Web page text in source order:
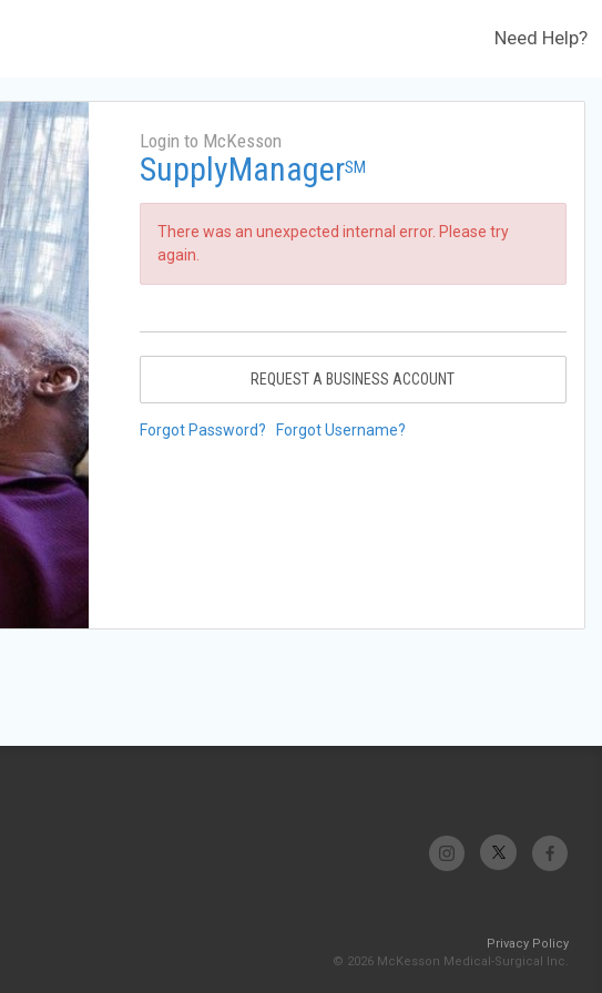
Need Help?
Login to McKesson
SupplyManagerSM
There was an unexpected internal error. Please try
again.
REQUEST A BUSINESS ACCOUNT
Forgot Password? Forgot Username?
Privacy Policy
© 2026 McKesson Medical-Surgical Inc.